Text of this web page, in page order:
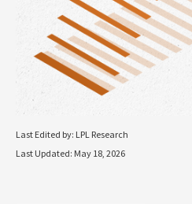
Last Edited by: LPL Research
Last Updated: May 18, 2026